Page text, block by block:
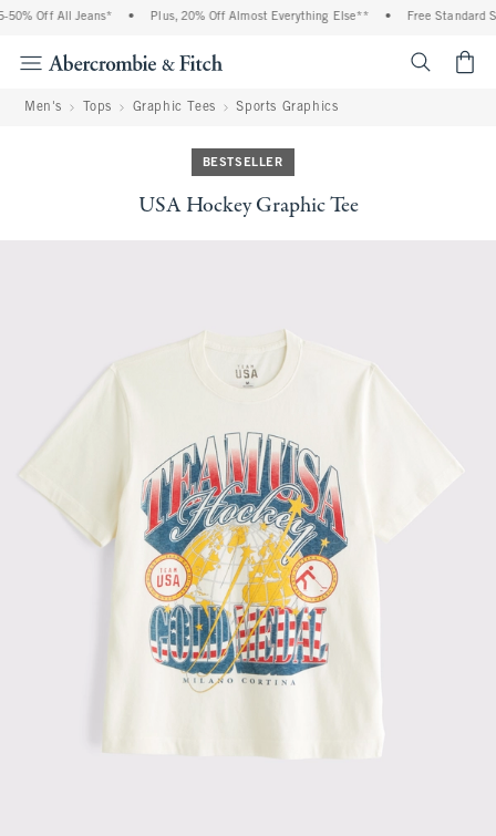
Off All Jeans* Plus, 20% Off Almost Everything Else** Free Standard
Men's Tops Graphic Tees Sports Graphics
BESTSELLER
USA Hockey Graphic Tee